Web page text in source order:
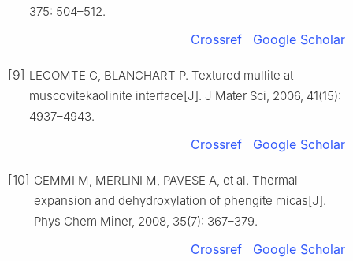
375: 504–512.
Crossref Google Scholar
[9] LECOMTE G, BLANCHART P. Textured mullite at
muscovitekaolinite interface[J]. J Mater Sci, 2006, 41(15):
4937–4943.
Crossref Google Scholar
[10] GEMMI M, MERLINI M, PAVESE A, et al. Thermal
expansion and dehydroxylation of phengite micas[J].
Phys Chem Miner, 2008, 35(7): 367–379.
Crossref Google Scholar